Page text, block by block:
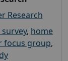
Research
, home
focus group,